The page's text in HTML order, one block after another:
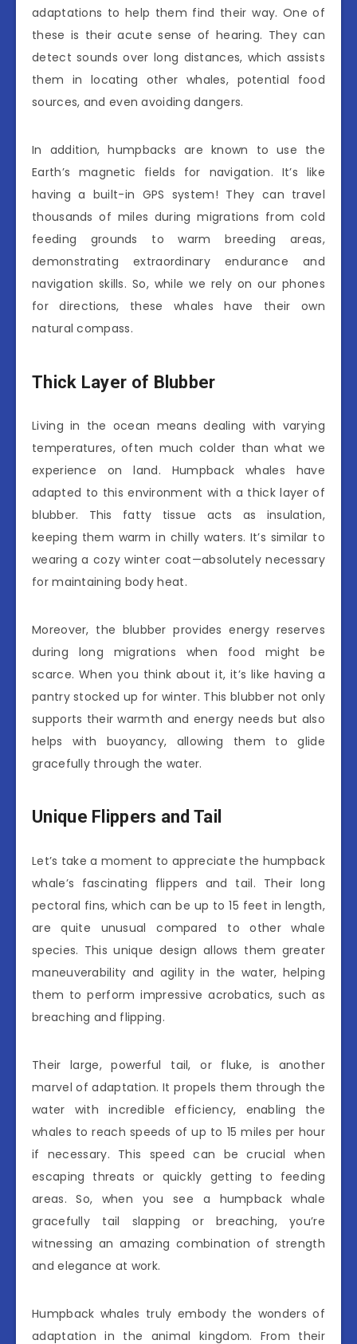
adaptations to help them find their way. One of
these is their acute sense of hearing. They can
detect sounds over long distances, which assists
them in locating other whales, potential food
sources, and even avoiding dangers.
In addition, humpbacks are known to use the
Earth’s magnetic fields for navigation. It’s like
having a built-in GPS system! They can travel
thousands of miles during migrations from cold
feeding grounds to warm breeding areas,
demonstrating extraordinary endurance and
navigation skills. So, while we rely on our phones
for directions, these whales have their own
natural compass.
Thick Layer of Blubber
Living in the ocean means dealing with varying
temperatures, often much colder than what we
experience on land. Humpback whales have
adapted to this environment with a thick layer of
blubber. This fatty tissue acts as insulation,
keeping them warm in chilly waters. It’s similar to
wearing a cozy winter coat—absolutely necessary
for maintaining body heat.
Moreover, the blubber provides energy reserves
during long migrations when food might be
scarce. When you think about it, it’s like having a
pantry stocked up for winter. This blubber not only
supports their warmth and energy needs but also
helps with buoyancy, allowing them to glide
gracefully through the water.
Unique Flippers and Tail
Let’s take a moment to appreciate the humpback
whale’s fascinating flippers and tail. Their long
pectoral fins, which can be up to 15 feet in length,
are quite unusual compared to other whale
species. This unique design allows them greater
maneuverability and agility in the water, helping
them to perform impressive acrobatics, such as
breaching and flipping.
Their large, powerful tail, or fluke, is another
marvel of adaptation. It propels them through the
water with incredible efficiency, enabling the
whales to reach speeds of up to 15 miles per hour
if necessary. This speed can be crucial when
escaping threats or quickly getting to feeding
areas. So, when you see a humpback whale
gracefully tail slapping or breaching, you’re
witnessing an amazing combination of strength
and elegance at work.
Humpback whales truly embody the wonders of
adaptation in the animal kingdom. From their